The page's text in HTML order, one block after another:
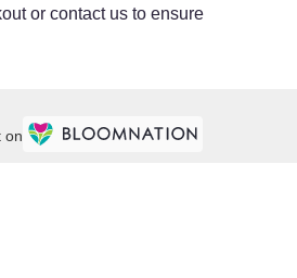
or contact us to ensure
on